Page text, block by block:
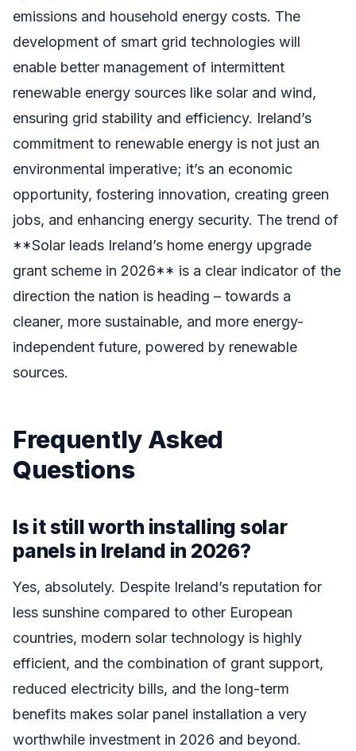
emissions and household energy costs. The
development of smart grid technologies will
enable better management of intermittent
renewable energy sources like solar and wind,
ensuring grid stability and efficiency. Ireland’s
commitment to renewable energy is not just an
environmental imperative; it’s an economic
opportunity, fostering innovation, creating green
jobs, and enhancing energy security. The trend of
**Solar leads Ireland’s home energy upgrade
grant scheme in 2026** is a clear indicator of the
direction the nation is heading – towards a
cleaner, more sustainable, and more energy-
independent future, powered by renewable
sources.
Frequently Asked
Questions
Is it still worth installing solar
panels in Ireland in 2026?
Yes, absolutely. Despite Ireland’s reputation for
less sunshine compared to other European
countries, modern solar technology is highly
efficient, and the combination of grant support,
reduced electricity bills, and the long-term
benefits makes solar panel installation a very
worthwhile investment in 2026 and beyond.